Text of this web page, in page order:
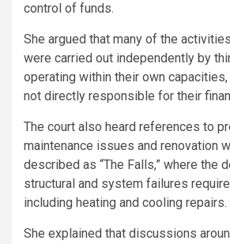
control of funds.
She argued that many of the
were carried out independently by
operating within their own
not directly responsible for their
The court also heard references to
maintenance issues and renovation
described as “The Falls,” where the
structural and system failures
including heating and cooling repairs.
She explained that discussions